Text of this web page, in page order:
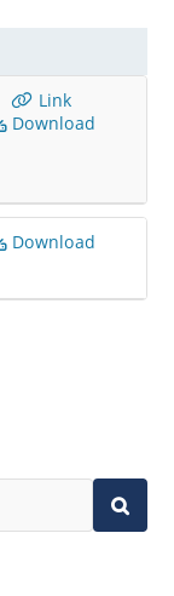
Link
Download
Download